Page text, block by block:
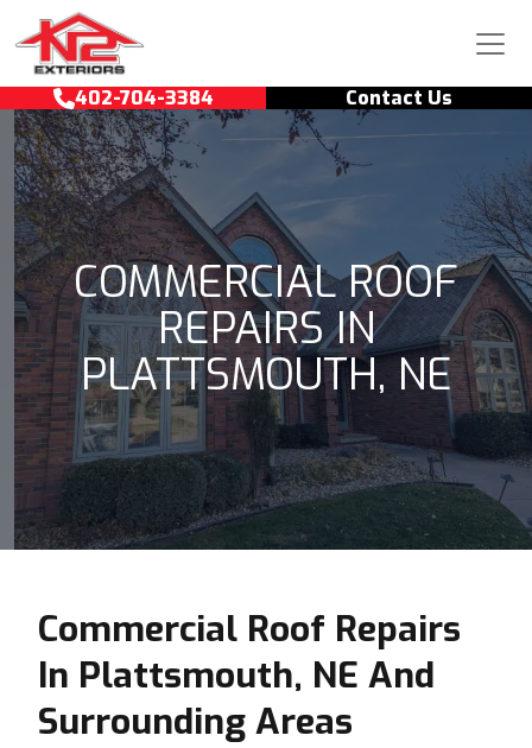
Skip to content
Main Navigation
402-704-3384 Contact Us
COMMERCIAL ROOF
REPAIRS IN
PLATTSMOUTH, NE
Commercial Roof Repairs
In Plattsmouth, NE And
Surrounding Areas